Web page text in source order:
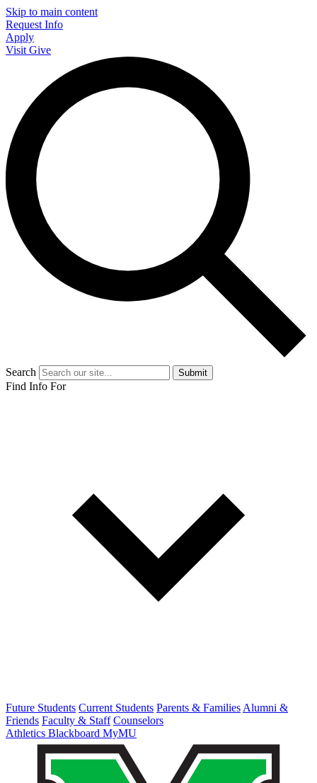
Skip to main content
Request Info
Apply
Visit Give
Search Submit
Find Info For
Future Students Current Students Parents & Families Alumni &
Friends Faculty & Staff Counselors
Athletics Blackboard MyMU